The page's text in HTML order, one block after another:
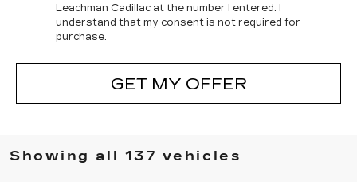
Leachman Cadillac at the number I entered. I
understand that my consent is not required for
purchase.
GET MY OFFER
Showing all 137 vehicles